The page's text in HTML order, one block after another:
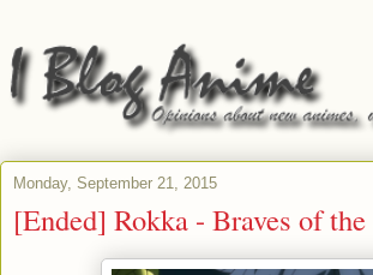
Monday, September 21, 2015
[Ended] Rokka - Braves of